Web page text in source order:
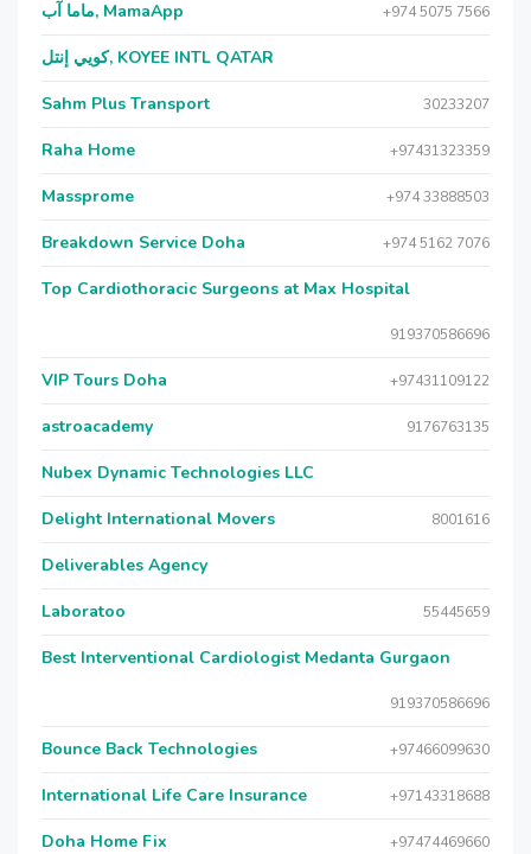
ماما آب, MamaApp +974 5075 7566
كويي إنتل, KOYEE INTL QATAR
Sahm Plus Transport 30233207
Raha Home +97431323359
Massprome +974 33888503
Breakdown Service Doha +974 5162 7076
Top Cardiothoracic Surgeons at Max Hospital
919370586696
VIP Tours Doha +97431109122
astroacademy 9176763135
Nubex Dynamic Technologies LLC
Delight International Movers 8001616
Deliverables Agency
Laboratoo 55445659
Best Interventional Cardiologist Medanta Gurgaon
919370586696
Bounce Back Technologies +97466099630
International Life Care Insurance +97143318688
Doha Home Fix +97474469660